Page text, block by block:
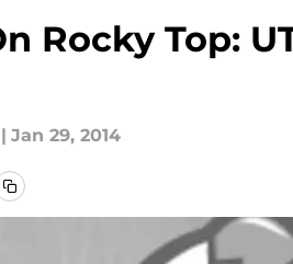
Rocky Top:
| Jan 29, 2014